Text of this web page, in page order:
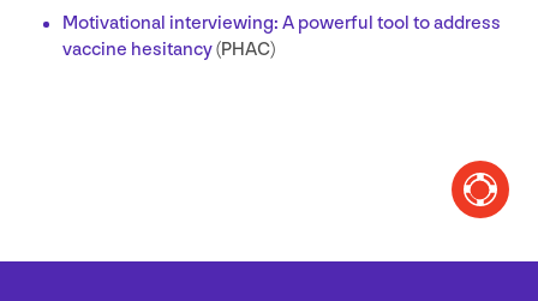
Motivational interviewing: A powerful tool to address
vaccine hesitancy(PHAC)